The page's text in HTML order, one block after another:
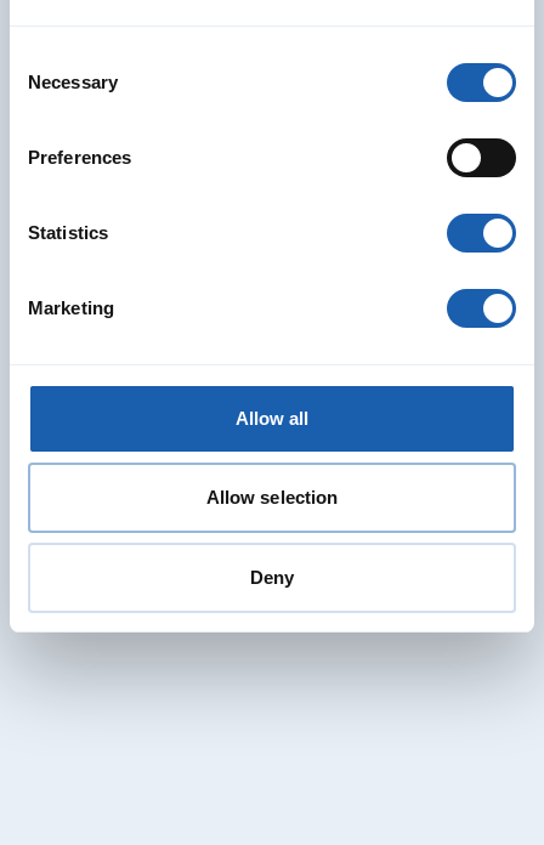
Selection
Necessary
Preferences
Statistics
Marketing
Allow all
Allow selection
Deny
Vanessa Hänni
Head of Team RAMS
vanessa.haenni@enotrac.com